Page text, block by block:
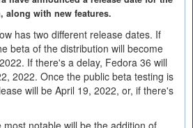
along with new features.
has two different release dates. If
beta of the distribution will become
If there's a delay, Fedora 36 will
2022. Once the public beta testing is
will be April 19, 2022, or, if there's
notable will be the addition of